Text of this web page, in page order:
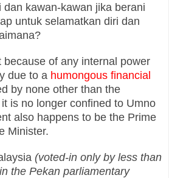
kawan-kawan jika berani
untuk selamatkan diri dan
because of any internal power
due to a humongous financial
by none other than the
is no longer confined to Umno
also happens to be the Prime
Minister.
(voted-in only by less than
the Pekan parliamentary